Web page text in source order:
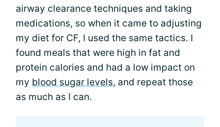
airway clearance techniques and taking
medications, so when it came to adjusting
my diet for CF, I used the same tactics. I
found meals that were high in fat and
protein calories and had a low impact on
my blood sugar levels, and repeat those
as much as I can.